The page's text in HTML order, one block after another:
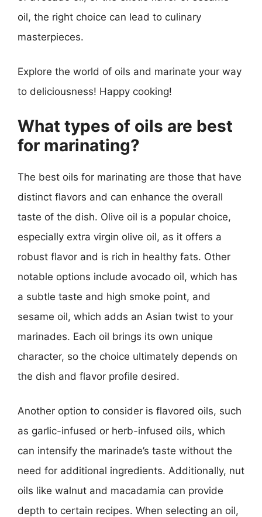
oil, the right choice can lead to culinary
masterpieces.
Explore the world of oils and marinate your way
to deliciousness! Happy cooking!
What types of oils are best
for marinating?
The best oils for marinating are those that have
distinct flavors and can enhance the overall
taste of the dish. Olive oil is a popular choice,
especially extra virgin olive oil, as it offers a
robust flavor and is rich in healthy fats. Other
notable options include avocado oil, which has
a subtle taste and high smoke point, and
sesame oil, which adds an Asian twist to your
marinades. Each oil brings its own unique
character, so the choice ultimately depends on
the dish and flavor profile desired.
Another option to consider is flavored oils, such
as garlic-infused or herb-infused oils, which
can intensify the marinade’s taste without the
need for additional ingredients. Additionally, nut
oils like walnut and macadamia can provide
depth to certain recipes. When selecting an oil,